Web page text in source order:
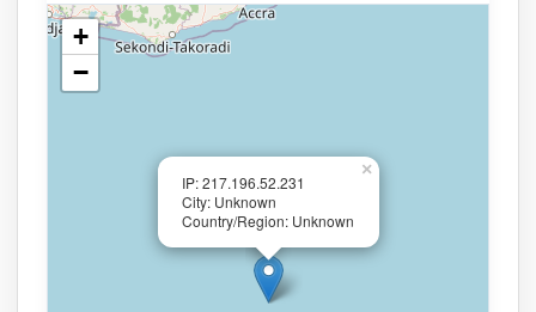
IP: 217.196.52.231
City: Unknown
Country/Region: Unknown
×
+
−